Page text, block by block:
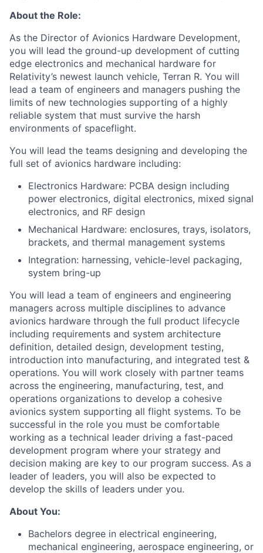
About the Role:
As the Director of Avionics Hardware Development,
you will lead the ground-up development of cutting
edge electronics and mechanical hardware for
Relativity’s newest launch vehicle, Terran R. You will
lead a team of engineers and managers pushing the
limits of new technologies supporting of a highly
reliable system that must survive the harsh
environments of spaceflight.
You will lead the teams designing and developing the
full set of avionics hardware including:
Electronics Hardware: PCBA design including
power electronics, digital electronics, mixed signal
electronics, and RF design
Mechanical Hardware: enclosures, trays, isolators,
brackets, and thermal management systems
Integration: harnessing, vehicle-level packaging,
system bring-up
You will lead a team of engineers and engineering
managers across multiple disciplines to advance
avionics hardware through the full product lifecycle
including requirements and system architecture
definition, detailed design, development testing,
introduction into manufacturing, and integrated test &
operations. You will work closely with partner teams
across the engineering, manufacturing, test, and
operations organizations to develop a cohesive
avionics system supporting all flight systems. To be
successful in the role you must be comfortable
working as a technical leader driving a fast-paced
development program where your strategy and
decision making are key to our program success. As a
leader of leaders, you will also be expected to
develop the skills of leaders under you.
About You:
Bachelors degree in electrical engineering,
mechanical engineering, aerospace engineering, or